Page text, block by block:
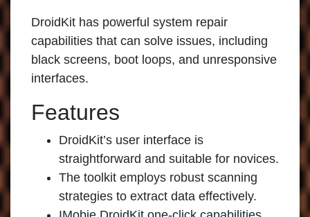
DroidKit has powerful system repair
capabilities that can solve issues, including
black screens, boot loops, and unresponsive
interfaces.
Features
DroidKit’s user interface is
straightforward and suitable for novices.
The toolkit employs robust scanning
strategies to extract data effectively.